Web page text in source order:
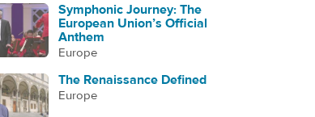
Symphonic Journey: The
European Union’s Official
Anthem
Europe
The Renaissance Defined
Europe